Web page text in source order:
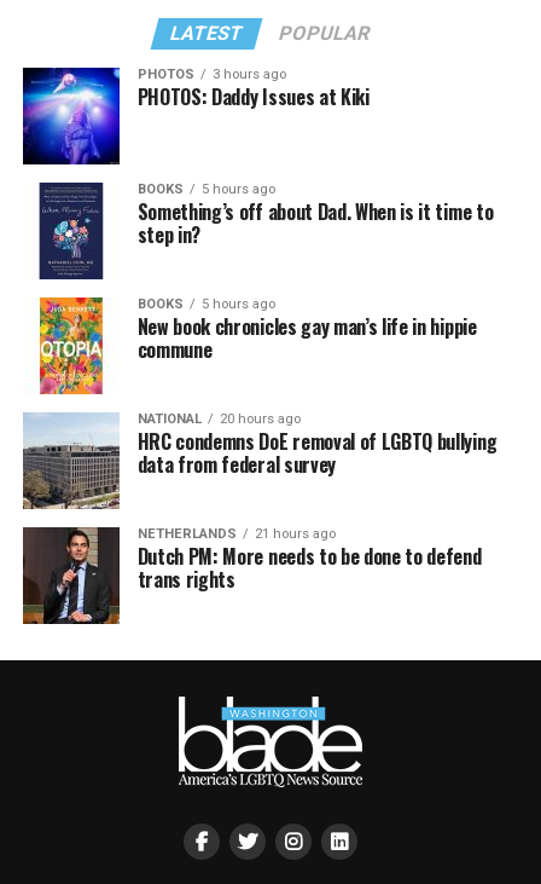
LATEST POPULAR
PHOTOS 3 hours ago
PHOTOS: Daddy Issues at Kiki
BOOKS 5 hours ago
Something’s off about Dad. When is it time to
step in?
BOOKS 5 hours ago
New book chronicles gay man’s life in hippie
commune
NATIONAL 20 hours ago
HRC condemns DoE removal of LGBTQ bullying
data from federal survey
NETHERLANDS 21 hours ago
Dutch PM: More needs to be done to defend
trans rights